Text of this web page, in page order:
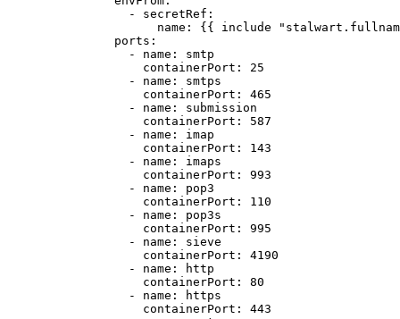
- secretRef :
name : {{ include
ports :
- name : smtp
containerPort : 25
- name : smtps
containerPort : 465
- name : submission
containerPort : 587
- name : imap
containerPort : 143
- name : imaps
containerPort : 993
- name : pop3
containerPort : 110
- name : pop3s
containerPort : 995
- name : sieve
containerPort : 4190
- name :
http
containerPort : 80
- name :
https
containerPort : 443